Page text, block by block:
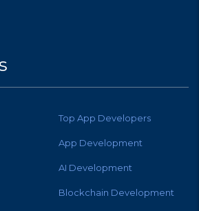
Top App Developers
App Development
AI Development
Blockchain Development